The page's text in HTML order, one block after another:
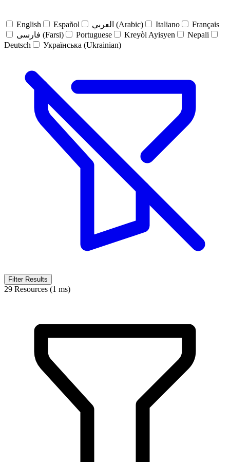
English Español العربي (Arabic) Italiano
Français
فارسی (Farsi)
Portuguese Kreyòl Ayisyen
Nepali
Deutsch
Українська (Ukrainian)
Filter Results
29 Resources (1 ms)